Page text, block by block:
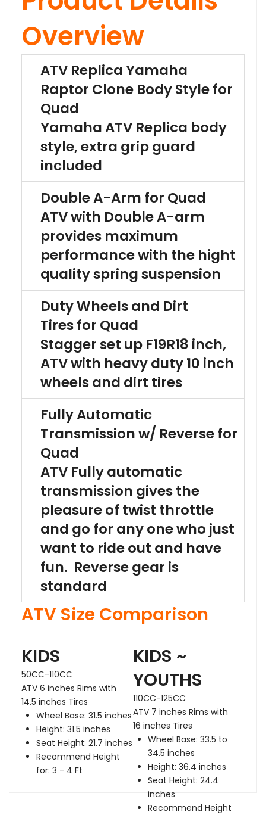
Overview
ATV Replica Yamaha
Raptor Clone Body Style for
Quad
Yamaha ATV Replica body
style, extra grip guard
included
Double A-Arm for Quad
ATV with Double A-arm
provides maximum
performance with the hight
quality spring suspension
Duty Wheels and Dirt
Tires for Quad
Stagger set up F19R18 inch,
ATV with heavy duty 10 inch
wheels and dirt tires
Fully Automatic
Transmission w/ Reverse for
Quad
ATV Fully automatic
transmission gives the
pleasure of twist throttle
and go for any one who just
want to ride out and have
fun. Reverse gear is
standard
ATV Size Comparison
KIDS
50CC-110CC
ATV 6 inches Rims with
14.5 inches Tires
Wheel Base: 31.5 inches
Height: 31.5 inches
Seat Height: 21.7 inches
Recommend Height
for: 3 - 4 Ft
KIDS ~
YOUTHS
110CC-125CC
ATV 7 inches Rims with
16 inches Tires
Wheel Base: 33.5 to
34.5 inches
Height: 36.4 inches
Seat Height: 24.4
inches
Recommend Height
Headlight
Rear
Shock